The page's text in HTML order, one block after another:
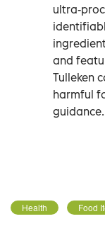
ultra-
and
Tulleken
harmful
guidance.
Health Food